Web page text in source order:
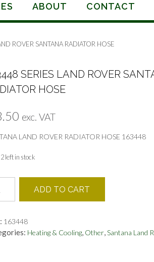
ABOUT CONTACT
ROVER SANTANA RADIATOR HOSE
SERIES LAND ROVER
HOSE
exc. VAT
LAND ROVER RADIATOR HOSE 163448
left in stock
ADD TO CART
163448
Heating & Cooling, Other,Santana Land